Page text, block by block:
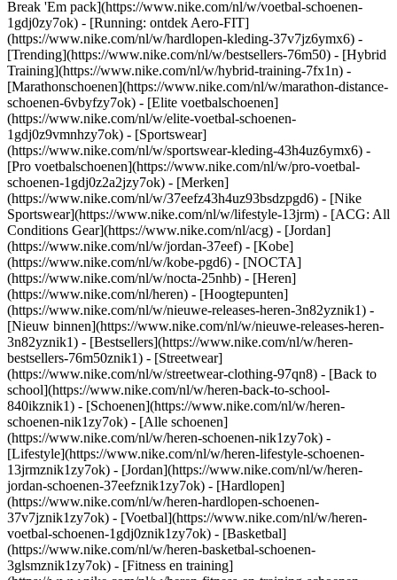
Break 'Em pack](https://www.nike.com/nl/w/voetbal-schoenen-
1gdj0zy7ok) - [Running: ontdek Aero-FIT]
(https://www.nike.com/nl/w/hardlopen-kleding-37v7jz6ymx6) -
[Trending](https://www.nike.com/nl/w/bestsellers-76m50) - [Hybrid
Training](https://www.nike.com/nl/w/hybrid-training-7fx1n) -
[Marathonschoenen](https://www.nike.com/nl/w/marathon-distance-
schoenen-6vbyfzy7ok) - [Elite voetbalschoenen]
(https://www.nike.com/nl/w/elite-voetbal-schoenen-
1gdj0z9vmnhzy7ok) - [Sportswear]
(https://www.nike.com/nl/w/sportswear-kleding-43h4uz6ymx6) -
[Pro voetbalschoenen](https://www.nike.com/nl/w/pro-voetbal-
schoenen-1gdj0z2a2jzy7ok) - [Merken]
(https://www.nike.com/nl/w/37eefz43h4uz93bsdzpgd6) - [Nike
Sportswear](https://www.nike.com/nl/w/lifestyle-13jrm) - [ACG: All
Conditions Gear](https://www.nike.com/nl/acg) - [Jordan]
(https://www.nike.com/nl/w/jordan-37eef) - [Kobe]
(https://www.nike.com/nl/w/kobe-pgd6) - [NOCTA]
(https://www.nike.com/nl/w/nocta-25nhb) - [Heren]
(https://www.nike.com/nl/heren) - [Hoogtepunten]
(https://www.nike.com/nl/w/nieuwe-releases-heren-3n82yznik1) -
[Nieuw binnen](https://www.nike.com/nl/w/nieuwe-releases-heren-
3n82yznik1) - [Bestsellers](https://www.nike.com/nl/w/heren-
bestsellers-76m50znik1) - [Streetwear]
(https://www.nike.com/nl/w/streetwear-clothing-97qn8) - [Back to
school](https://www.nike.com/nl/w/heren-back-to-school-
840ikznik1) - [Schoenen](https://www.nike.com/nl/w/heren-
schoenen-nik1zy7ok) - [Alle schoenen]
(https://www.nike.com/nl/w/heren-schoenen-nik1zy7ok) -
[Lifestyle](https://www.nike.com/nl/w/heren-lifestyle-schoenen-
13jrmznik1zy7ok) - [Jordan](https://www.nike.com/nl/w/heren-
jordan-schoenen-37eefznik1zy7ok) - [Hardlopen]
(https://www.nike.com/nl/w/heren-hardlopen-schoenen-
37v7jznik1zy7ok) - [Voetbal](https://www.nike.com/nl/w/heren-
voetbal-schoenen-1gdj0znik1zy7ok) - [Basketbal]
(https://www.nike.com/nl/w/heren-basketbal-schoenen-
3glsmznik1zy7ok) - [Fitness en training]